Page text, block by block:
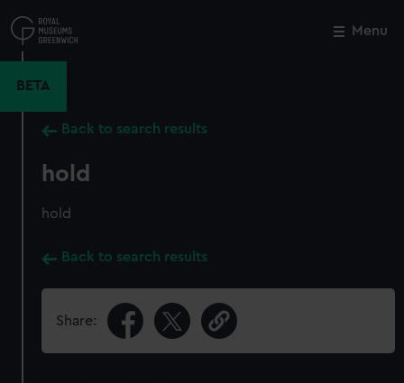
to
main
Menu
BETA
Back to search results
hold
hold
Back to search results
Share:
Close